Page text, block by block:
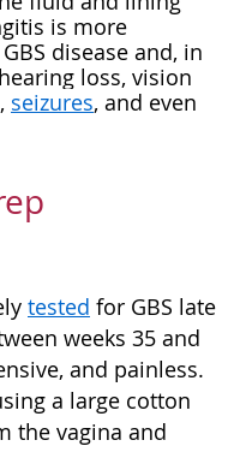
is more
disease and, in
loss, vision
seizures, and even
tested for GBS late
weeks 35 and
and painless.
a large cotton
the vagina and